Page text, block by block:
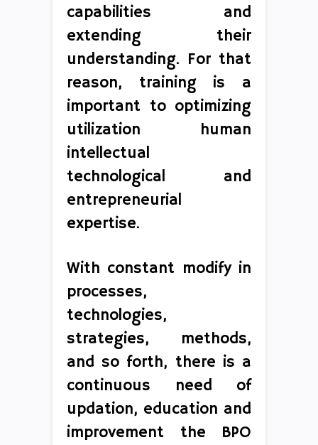
capabilities and
extending their
understanding. For that
reason, training is a
important to optimizing
utilization human
intellectual
technological and
entrepreneurial
expertise.
With constant modify in
processes,
technologies,
strategies, methods,
and so forth, there is a
continuous need of
updation, education and
improvement the BPO